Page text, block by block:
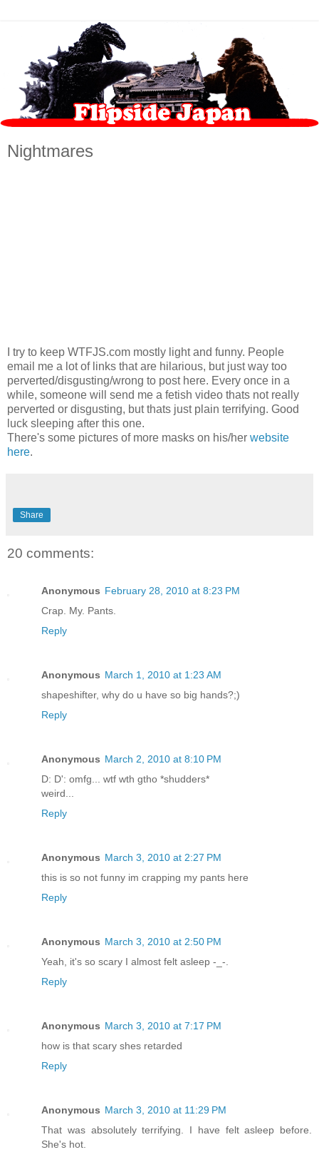
Nightmares
I try to keep WTFJS.com mostly light and funny. People
email me a lot of links that are hilarious, but just way too
perverted/disgusting/wrong to post here. Every once in a
while, someone will send me a fetish video thats not really
perverted or disgusting, but thats just plain terrifying. Good
luck sleeping after this one.
There's some pictures of more masks on his/her website
here.
Share
20 comments:
Anonymous February 28, 2010 at 8:23 PM
Crap. My. Pants.
Reply
Anonymous March 1, 2010 at 1:23 AM
shapeshifter, why do u have so big hands?;)
Reply
Anonymous March 2, 2010 at 8:10 PM
D: D': omfg... wtf wth gtho *shudders*
weird...
Reply
Anonymous March 3, 2010 at 2:27 PM
this is so not funny im crapping my pants here
Reply
Anonymous March 3, 2010 at 2:50 PM
Yeah, it's so scary I almost felt asleep -_-.
Reply
Anonymous March 3, 2010 at 7:17 PM
how is that scary shes retarded
Reply
Anonymous March 3, 2010 at 11:29 PM
That was absolutely terrifying. I have felt asleep before.
She's hot.